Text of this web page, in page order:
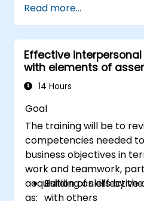
Communicate
range of people to
situation wherever
Effectively manage
Read more...
Effective
with elements of
14 Hours
Goal
The training will be to
competencies needed
business objectives in
work and teamwork,
acquisition of skills by
as:
Building an
with others